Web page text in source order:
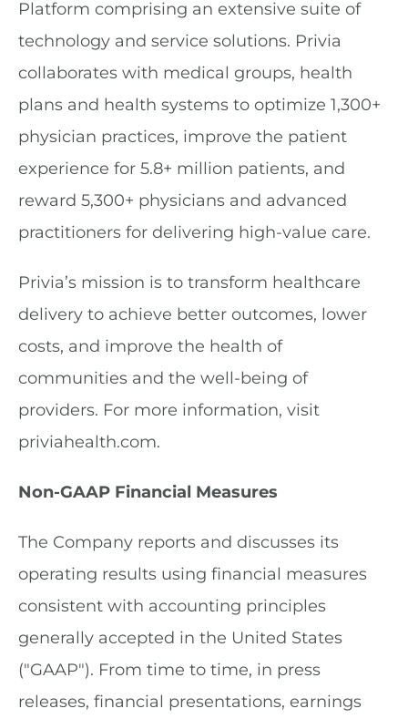
Platform comprising an extensive suite of
technology and service solutions. Privia
collaborates with medical groups, health
plans and health systems to optimize 1,300+
physician practices, improve the patient
experience for 5.8+ million patients, and
reward 5,300+ physicians and advanced
practitioners for delivering high-value care.
Privia’s mission is to transform healthcare
delivery to achieve better outcomes, lower
costs, and improve the health of
communities and the well-being of
providers. For more information, visit
priviahealth.com.
Non-GAAP Financial Measures
The Company reports and discusses its
operating results using financial measures
consistent with accounting principles
generally accepted in the United States
("GAAP"). From time to time, in press
releases, financial presentations, earnings